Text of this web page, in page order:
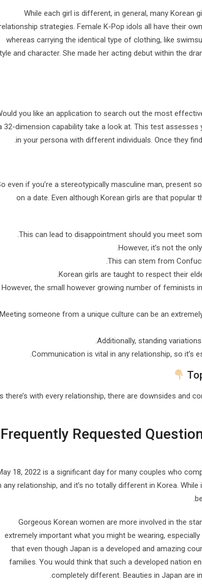
While each girl is different, in general, many Korean
strategies. Female K-Pop idols all have their
whereas carrying the identical type of clothing, like
and character. She made her acting debut within the
you like an application to search out the most
32-dimension capability take a look at. This test
in your persona with different individuals. Once they
even if you’re a stereotypically masculine man, present
on a date. Even although Korean girls are that popular
This can lead to disappointment should you meet
However, it’s not the
This can stem from
Korean girls are taught to respect their
However, the small however growing number of feminists
Meeting someone from a unique culture can be an
Additionally, standing
Communication is vital in any relationship, so it’s
there’s with every relationship, there are downsides and
Frequently Requested
18, 2022 is a significant day for many couples who
any relationship, and it’s no totally different in Korea.
Gorgeous Korean women are more involved in the
extremely important what you might be wearing,
that even though Japan is a developed and amazing
families. You would think that such a developed nation
completely different. Beauties in Japan are